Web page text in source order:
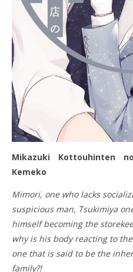
Mikazuki Kottouhinten
Kemeko
Mimori, one who lacks
suspicious man, Tsukimiya
himself becoming the
why is his body reacting to
one that is said to be the
family?!